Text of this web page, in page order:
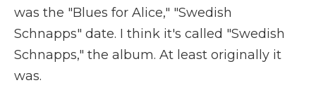
was the "Blues for Alice," "Swedish
Schnapps" date. I think it's called "Swedish
Schnapps," the album. At least originally it
was.